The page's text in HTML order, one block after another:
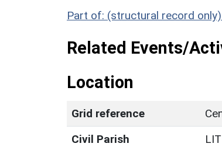
Part of: (structural record
Related Events/
Location
Grid reference
Civil Parish